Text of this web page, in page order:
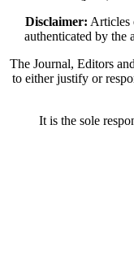
Disclaimer: Articles
authenticated by the
The Journal, Editors
to either justify or
It is the sole